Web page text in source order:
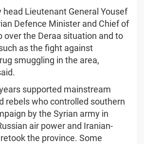
Lieutenant General Yousef
Defence Minister and Chief of
over the Deraa situation and to
as the fight against
smuggling in the area,
supported mainstream
rebels who controlled southern
by the Syrian army in
air power and Iranian-
the province. Some